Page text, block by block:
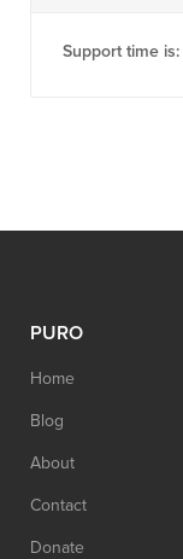
Support time is:
PURO
Home
Blog
About
Contact
Donate